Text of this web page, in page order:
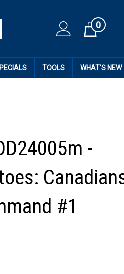
Cart0
TOOLS WHAT'S NEW
-
#1